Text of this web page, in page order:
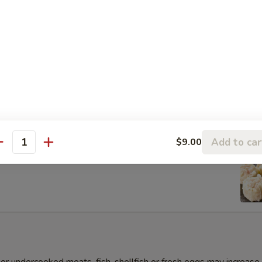
Dumpling (6pcs)
Dumpling (6pcs)
$9.00 Add to